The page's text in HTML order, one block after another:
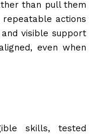
than pull them
actions
visible support
even when
skills, tested